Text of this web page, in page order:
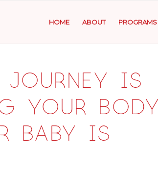
HOME ABOUT PROGRAMS
is
your body
baby is